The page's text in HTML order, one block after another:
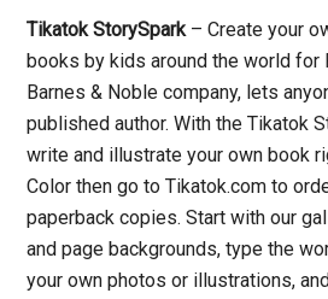
Tikatok StorySpark– Create your
books by kids around the world for
Barnes & Noble company, lets
published author. With the Tikatok
write and illustrate your own book
Color then go to Tikatok.com to
paperback copies. Start with our
and page backgrounds, type the
your own photos or illustrations,